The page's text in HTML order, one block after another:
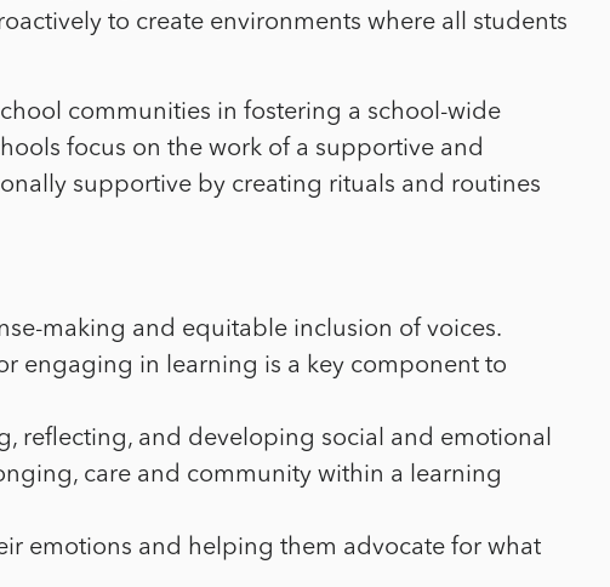
to create environments where all students
communities in fostering a school-wide
focus on the work of a supportive and
supportive by creating rituals and routines
making and equitable inclusion of voices.
engaging in learning is a key component to
reflecting, and developing social and emotional
care and community within a learning
emotions and helping them advocate for what